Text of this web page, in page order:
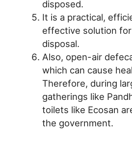
disposed.
It is a practical,
effective solution
disposal.
Also, open-air
which can cause
Therefore, during
gatherings like
toilets like Ecosan
the government.